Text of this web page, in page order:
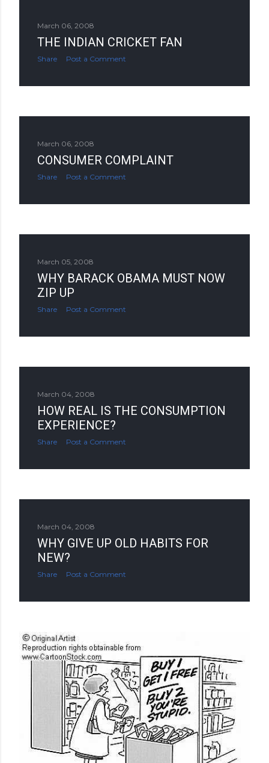
March 06, 2008
THE INDIAN CRICKET FAN
Share Post a Comment
March 06, 2008
CONSUMER COMPLAINT
Share Post a Comment
March 05, 2008
WHY BARACK OBAMA MUST NOW
ZIP UP
Share Post a Comment
March 04, 2008
HOW REAL IS THE CONSUMPTION
EXPERIENCE?
Share Post a Comment
March 04, 2008
WHY GIVE UP OLD HABITS FOR
NEW?
Share Post a Comment